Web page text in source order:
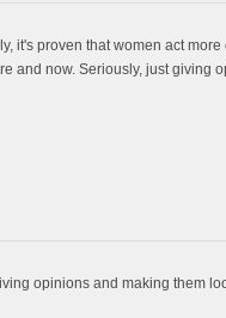
it's proven that women act
and now. Seriously, just giving
opinions and making them